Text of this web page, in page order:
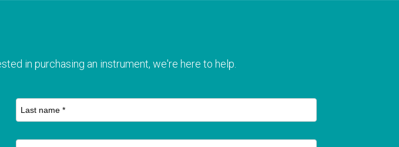
in purchasing an instrument, we're here to help.